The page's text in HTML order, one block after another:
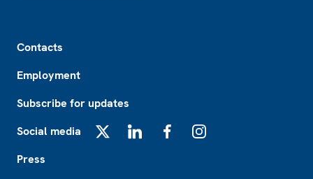
Contacts
Employment
Subscribe for updates
Social media
Press